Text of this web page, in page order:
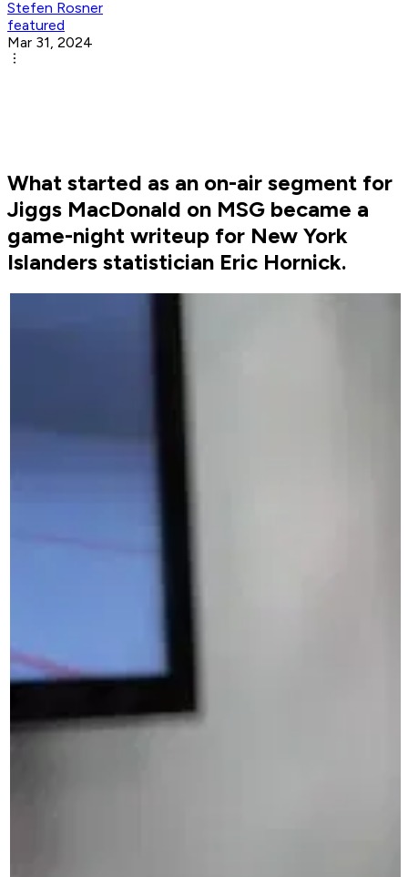
Stefen Rosner
featured
Mar 31, 2024
What started as an on-air segment for
Jiggs MacDonald on MSG became a
game-night writeup for New York
Islanders statistician Eric Hornick.